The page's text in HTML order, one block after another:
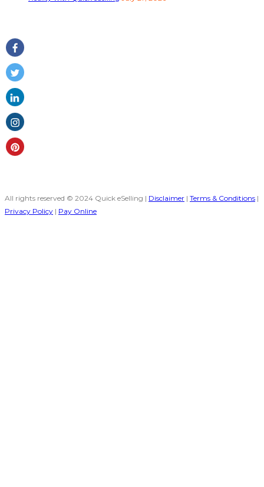
All rights reserved © 2024 Quick eSelling | Disclaimer | Terms & Conditions |
Privacy Policy | Pay Online